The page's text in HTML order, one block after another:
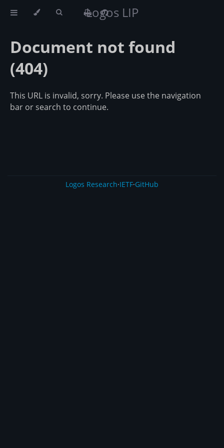
Logos LIP
Document not found
(404)
This URL is invalid, sorry. Please use the navigation
bar or search to continue.
Logos Research·IETF·GitHub